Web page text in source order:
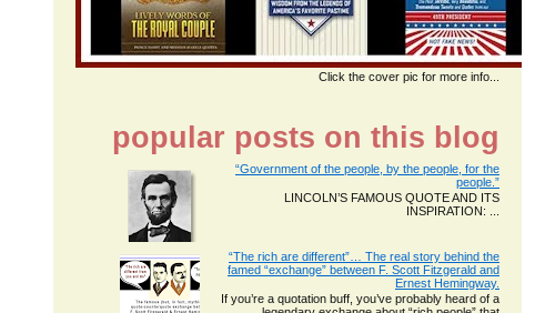
Click the cover pic for more info...
popular posts on this blog
“Government of the people, by the people, for the
people.”
LINCOLN’S FAMOUS QUOTE AND ITS
INSPIRATION: ...
“The rich are different”… The real story behind the
famed “exchange” between F. Scott Fitzgerald and
Ernest Hemingway.
If you’re a quotation buff, you’ve probably heard of a